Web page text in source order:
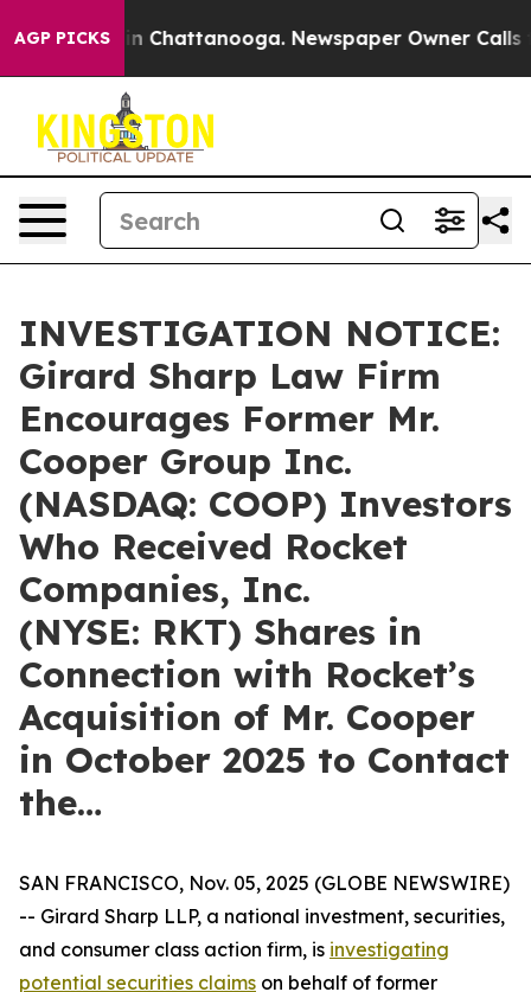
AGP PICKS
Chaos in Chattanooga. Newspaper Owner Calls
INVESTIGATION NOTICE:
Girard Sharp Law Firm
Encourages Former Mr.
Cooper Group Inc.
(NASDAQ: COOP) Investors
Who Received Rocket
Companies, Inc.
(NYSE: RKT) Shares in
Connection with Rocket’s
Acquisition of Mr. Cooper
in October 2025 to Contact
the…
SAN FRANCISCO, Nov. 05, 2025 (GLOBE NEWSWIRE)
-- Girard Sharp LLP, a national investment, securities,
and consumer class action firm, is investigating
potential securities claims on behalf of former